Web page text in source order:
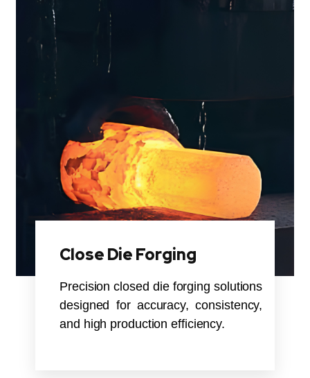
Close Die Forging
Precision closed die forging solutions
designed for accuracy, consistency,
and high production efficiency.